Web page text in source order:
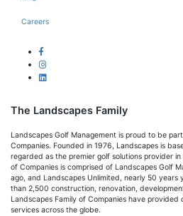
Careers
The Landscapes Family
Landscapes Golf Management is proud to be
Companies. Founded in 1976, Landscapes is
regarded as the premier golf solutions provider
of Companies is comprised of Landscapes Golf
ago, and Landscapes Unlimited, nearly 50 years
than 2,500 construction, renovation,
Landscapes Family of Companies have
services across the globe.